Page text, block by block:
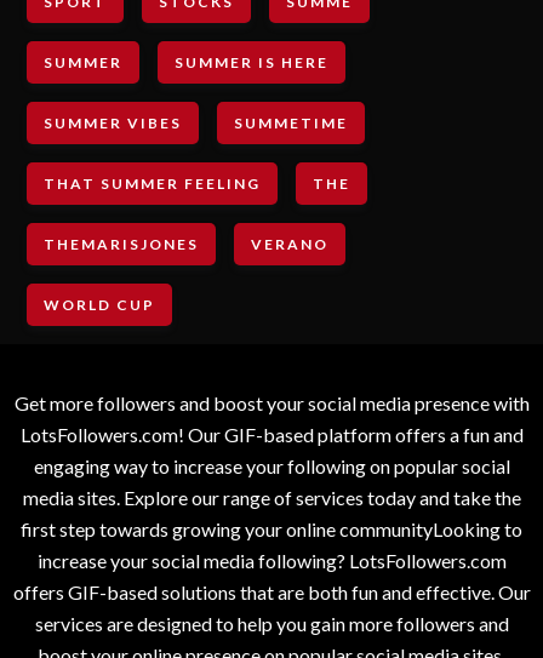
SUMMER SUMMER IS HERE
SUMMER VIBES SUMMETIME
THAT SUMMER FEELING THE
THEMARISJONES VERANO
WORLD CUP
Get more followers and boost your social media presence with
LotsFollowers.com! Our GIF-based platform offers a fun and
engaging way to increase your following on popular social
media sites. Explore our range of services today and take the
first step towards growing your online communityLooking to
increase your social media following? LotsFollowers.com
offers GIF-based solutions that are both fun and effective. Our
services are designed to help you gain more followers and